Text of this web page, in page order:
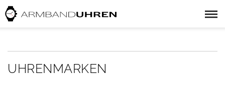
UHRENMARKEN